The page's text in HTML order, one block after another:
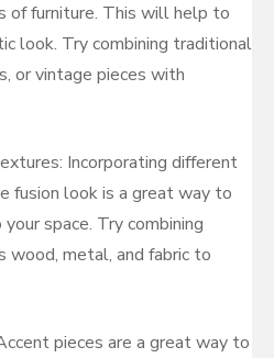
of furniture. This will help to
look. Try combining traditional
or vintage pieces with
Incorporating different
fusion look is a great way to
space. Try combining
wood, metal, and fabric to
pieces are a great way to